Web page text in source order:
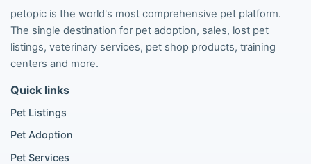
Popular Dog Listings
Pomeranian listings
Poodle listings
Golden Retriever listings
Chihuahua listings
Cane Corso listings
German Shepherd listings
petopic is the world's most comprehensive pet platform.
The single destination for pet adoption, sales, lost pet
listings, veterinary services, pet shop products, training
centers and more.
Quick links
Pet Listings
Pet Adoption
Pet Services